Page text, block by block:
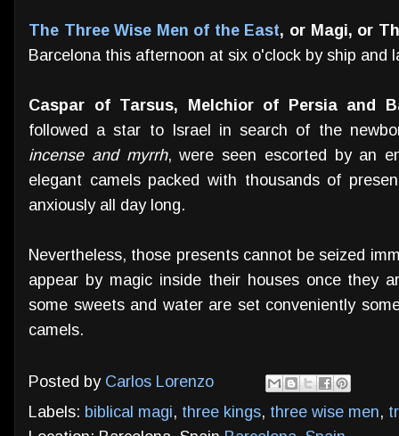
The Three Wise Men of the East, or Magi, or
Barcelona this afternoon at six o'clock by ship and
Caspar of Tarsus, Melchior of Persia and
followed a star to Israel in search of the
incense and myrrh, were seen escorted by an
elegant camels packed with thousands of
anxiously all day long.
Nevertheless, those presents cannot be seized
appear by magic inside their houses once they
some sweets and water are set conveniently
camels.
Posted by Carlos Lorenzo
Labels: biblical magi, three kings, three wise men,